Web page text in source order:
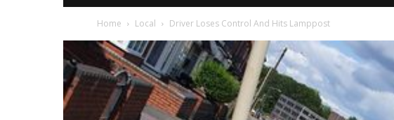
Home Local Driver Loses Control And Hits Lamppost